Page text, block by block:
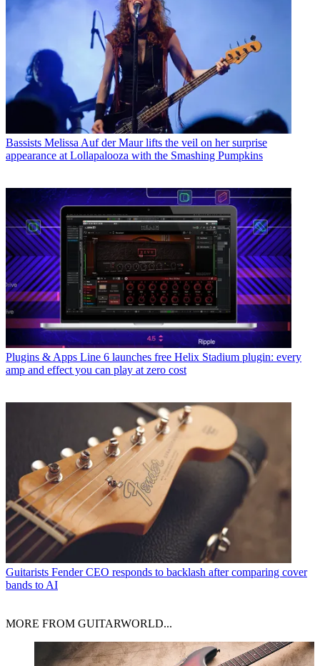
Bassists Melissa Auf der Maur lifts the veil on her surprise
appearance at Lollapalooza with the Smashing Pumpkins
Plugins & Apps Line 6 launches free Helix Stadium plugin: every
amp and effect you can play at zero cost
Guitarists Fender CEO responds to backlash after comparing cover
bands to AI
MORE FROM GUITARWORLD...